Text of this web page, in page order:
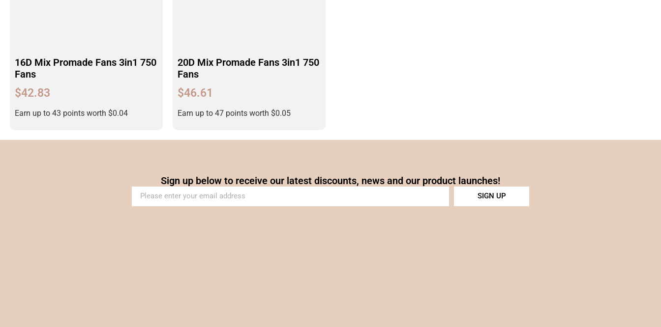
16D Mix Promade Fans 3in1 750
Fans
$42.83
Earn up to 43 points worth $0.04
20D Mix Promade Fans 3in1 750
Fans
$46.61
Earn up to 47 points worth $0.05
Sign up below to receive our latest discounts, news and our product launches!
SIGN UP